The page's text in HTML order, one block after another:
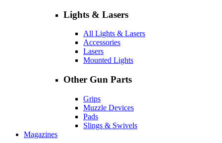
Lights & Lasers
All Lights & Lasers
Accessories
Lasers
Mounted Lights
Other Gun Parts
Grips
Muzzle Devices
Pads
Slings & Swivels
Magazines